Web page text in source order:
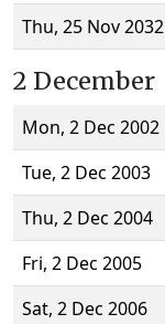
Thu, 25 Nov 2032
2 December
Mon, 2 Dec 2002
Tue, 2 Dec 2003
Thu, 2 Dec 2004
Fri, 2 Dec 2005
Sat, 2 Dec 2006